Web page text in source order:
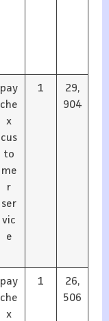
pay
che
x
cus
to
me
r
ser
vic
e
1
29,
904
pay
che
x
1
26,
506